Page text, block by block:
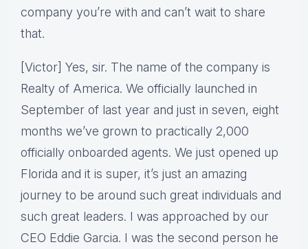
company you’re with and can’t wait to share
that.
[Victor] Yes, sir. The name of the company is
Realty of America. We officially launched in
September of last year and just in seven, eight
months we’ve grown to practically 2,000
officially onboarded agents. We just opened up
Florida and it is super, it’s just an amazing
journey to be around such great individuals and
such great leaders. I was approached by our
CEO Eddie Garcia. I was the second person he